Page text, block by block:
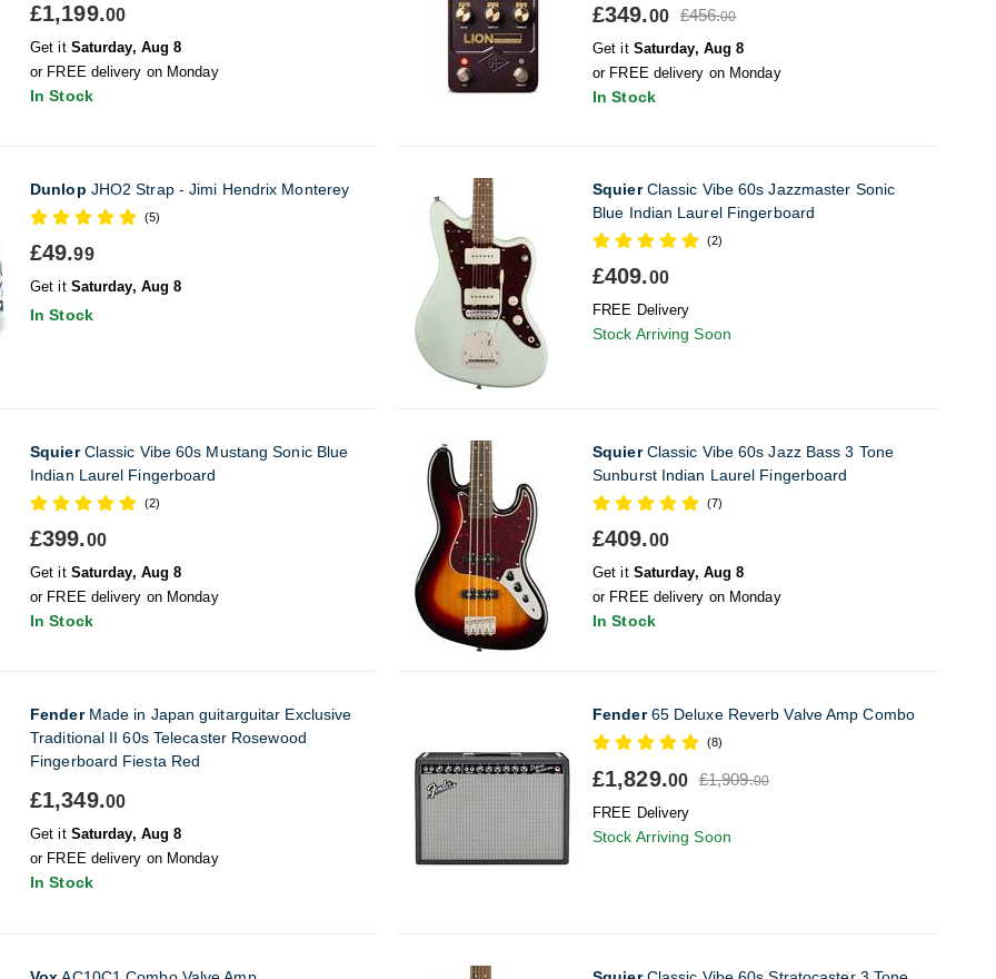
£1,199.00
Get it Saturday, Aug 8
or FREE delivery on Monday
In Stock
£349.00 £456.00
Get it Saturday, Aug 8
or FREE delivery on Monday
In Stock
Dunlop JHO2 Strap - Jimi Hendrix Monterey
(5)
£49.99
Get it Saturday, Aug 8
In Stock
SquierClassic Vibe 60s Jazzmaster Sonic
Blue Indian Laurel Fingerboard
(2)
£409.00
FREE Delivery
Stock Arriving Soon
SquierClassic Vibe 60s Mustang Sonic Blue
Indian Laurel Fingerboard
(2)
£399.00
Get it Saturday, Aug 8
or FREE delivery on Monday
In Stock
SquierClassic Vibe 60s Jazz Bass 3 Tone
Sunburst Indian Laurel Fingerboard
(7)
£409.00
Get it Saturday, Aug 8
or FREE delivery on Monday
In Stock
FenderMade in Japan guitarguitar Exclusive
Traditional II 60s Telecaster Rosewood
Fingerboard Fiesta Red
£1,349.00
Get it Saturday, Aug 8
or FREE delivery on Monday
In Stock
Fender65 Deluxe Reverb Valve Amp Combo
(8)
£1,829.00 £1,909.00
FREE Delivery
Stock Arriving Soon